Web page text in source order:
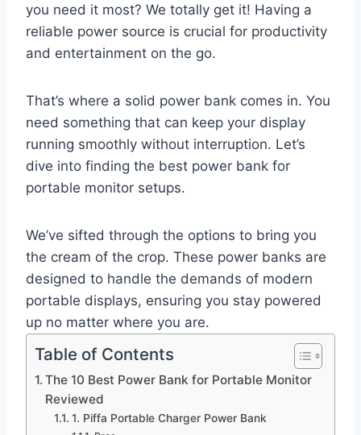
you need it most? We totally get it! Having a
reliable power source is crucial for productivity
and entertainment on the go.
That’s where a solid power bank comes in. You
need something that can keep your display
running smoothly without interruption. Let’s
dive into finding the best power bank for
portable monitor setups.
We’ve sifted through the options to bring you
the cream of the crop. These power banks are
designed to handle the demands of modern
portable displays, ensuring you stay powered
up no matter where you are.
Table of Contents
The 10 Best Power Bank for Portable Monitor
Reviewed
1. Piffa Portable Charger Power Bank